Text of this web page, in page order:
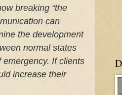
breaking “the
can
the development
normal states
If clients
increase their